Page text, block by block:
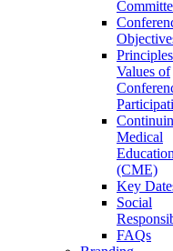
Values of
Medical
Education
(CME)
Key
Social
FAQs